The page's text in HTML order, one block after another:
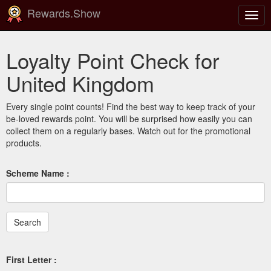
Rewards.Show
Loyalty Point Check for
United Kingdom
Every single point counts! Find the best way to keep track of your
be-loved rewards point. You will be surprised how easily you can
collect them on a regularly bases. Watch out for the promotional
products.
Scheme Name :
First Letter :